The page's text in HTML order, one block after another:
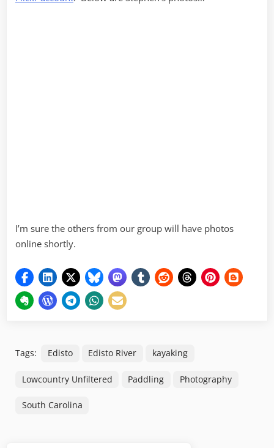
I’m sure the others from our group will have photos
online shortly.
Tags: Edisto Edisto River kayaking
Lowcountry Unfiltered Paddling Photography
South Carolina